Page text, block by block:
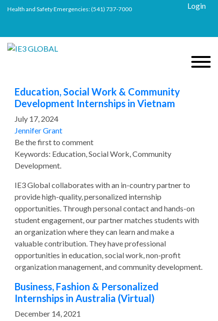
Health and Safety Emergencies:(541) 737-7000 Login
Education, Social Work & Community
Development Internships in Vietnam
July 17, 2024
Jennifer Grant
Be the first to comment
Keywords: Education, Social Work, Community
Development.
IE3 Global collaborates with an in-country partner to
provide high-quality, personalized internship
opportunities. Through personal contact and hands-on
student engagement, our partner matches students with
an organization where they can learn and make a
valuable contribution. They have professional
opportunities in education, social work, non-profit
organization management, and community development.
Business, Fashion & Personalized
Internships in Australia (Virtual)
December 14, 2021